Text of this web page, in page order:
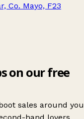
Co. Mayo, F23
on our free
sales around you